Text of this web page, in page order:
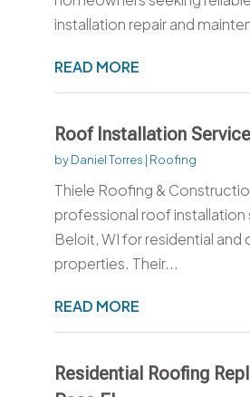
installation repair and
READ MORE
Roof Installation
byDaniel Torres | Roofing
Thiele Roofing &
professional roof installation
Beloit, WI for residential and
properties. Their...
READ MORE
Residential Roofing